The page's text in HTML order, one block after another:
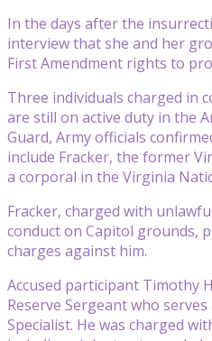
In the days after the
interview that she and her
First Amendment rights to
Three individuals charged in
are still on active duty in the
Guard, Army officials
include Fracker, the former
a corporal in the Virginia
Fracker, charged with
conduct on Capitol grounds,
charges against him.
Accused participant Timothy
Reserve Sergeant who
Specialist. He was charged